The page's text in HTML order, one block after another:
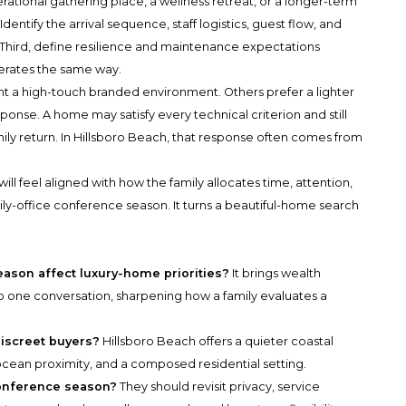
the arrival sequence, staff logistics, guest flow, and
define resilience and maintenance expectations
the same way.
a high-touch branded environment. Others prefer a lighter
A home may satisfy every technical criterion and still
return. In Hillsboro Beach, that response often comes from
feel aligned with how the family allocates time, attention,
office conference season. It turns a beautiful-home search
affect luxury-home priorities? It brings wealth
one conversation, sharpening how a family evaluates a
buyers? Hillsboro Beach offers a quieter coastal
proximity, and a composed residential setting.
season? They should revisit privacy, service